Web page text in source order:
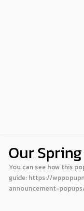
Our
You can see how this
guide: https://
announcement-